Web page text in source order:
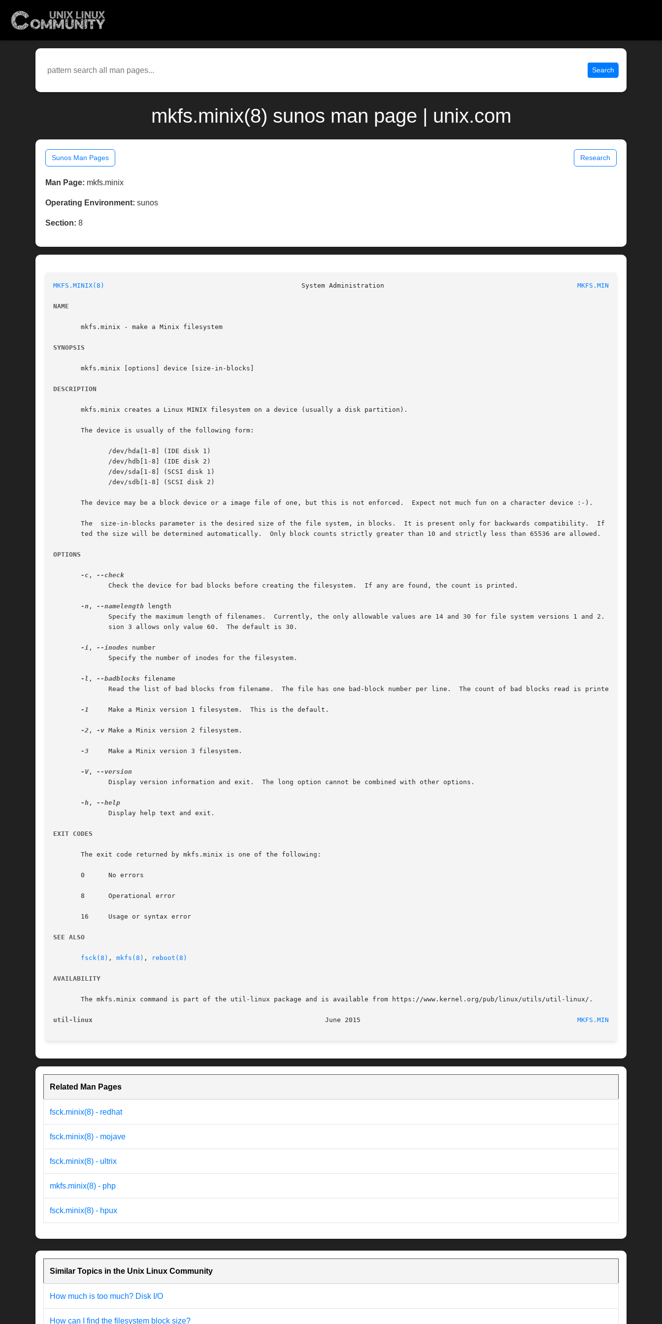
Search
mkfs.minix(8) sunos man page | unix.com
Sunos Man Pages Research
Man Page: mkfs.minix
Operating Environment: sunos
Section: 8
MKFS.MINIX(8) MKFS.MINIX(8)
NAME
       mkfs.minix - make a Minix filesystem
SYNOPSIS
       mkfs.minix [options] device [size-in-blocks]
DESCRIPTION
       mkfs.minix creates a Linux MINIX filesystem on a device (usually a disk partition).
       The device is usually of the following form:
       The device may be a block device or a image file of one, but this is not enforced.  Expect not much fun on a character device :-).
       The  size-in-blocks parameter is the desired size of the file system, in blocks.  It is present only for backwards compatibility.  If omit-
       ted the size will be determined automatically.  Only block counts strictly greater than 10 and strictly less than 65536 are allowed.
OPTIONS
-c ,
-n , --namelength length
-i , --inodes number
-l , --badblocks filename
-1
     Make a Minix version 1 filesystem.  This is the default.
-2 , -v Make a Minix version 2 filesystem.
-3
     Make a Minix version 3 filesystem.
-V,
-h ,
EXIT CODES
       The exit code returned by mkfs.minix is one of the following:
       0      No errors
       8      Operational error
       16     Usage or syntax error
SEE ALSO
fsck(8) , mkfs(8) , reboot(8)
AVAILABILITY
       The mkfs.minix command is part of the util-linux package and is available from https://www.kernel.org/pub/linux/utils/util-linux/.
util-linux MKFS.MINIX(8)
Related Man Pages
fsck.minix(8) - redhat
fsck.minix(8) - mojave
fsck.minix(8) - ultrix
mkfs.minix(8) - php
fsck.minix(8) - hpux
Similar Topics in the Unix Linux Community
How much is too much? Disk I/O
How can I find the filesystem block size?